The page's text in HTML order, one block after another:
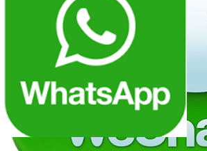
RELATED PRODUCTS
wishlist